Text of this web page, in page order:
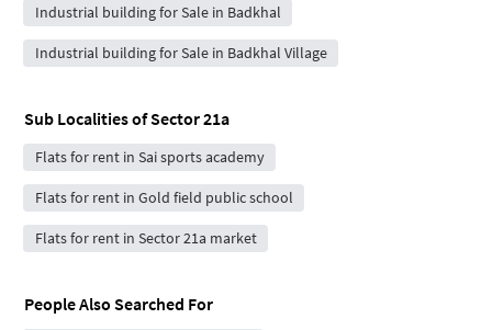
Industrial building for Sale in Badkhal
Industrial building for Sale in Badkhal Village
Sub Localities ofSector 21a
Flats for rent in Sai sports academy
Flats for rent in Gold field public school
Flats for rent in Sector 21a market
People Also Searched For